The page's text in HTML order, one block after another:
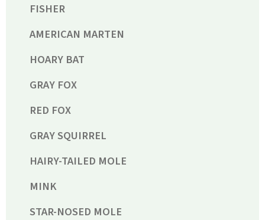
FISHER
AMERICAN MARTEN
HOARY BAT
GRAY FOX
RED FOX
GRAY SQUIRREL
HAIRY-TAILED MOLE
MINK
STAR-NOSED MOLE